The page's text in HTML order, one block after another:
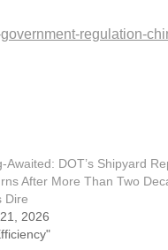
regulation-
Awaited: DOT’s Shipyard
After More Than Two
Dire
2026